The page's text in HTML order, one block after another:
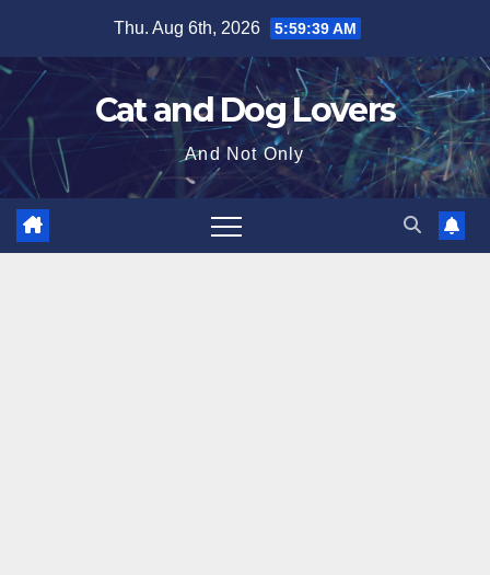
content
Thu. Aug 6th, 2026 5:59:40 AM
Cat and Dog Lovers
And Not Only